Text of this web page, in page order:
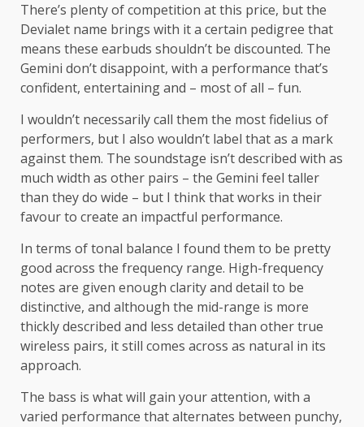
There’s plenty of competition at this price, but the
Devialet name brings with it a certain pedigree that
means these earbuds shouldn’t be discounted. The
Gemini don’t disappoint, with a performance that’s
confident, entertaining and – most of all – fun.
I wouldn’t necessarily call them the most fidelius of
performers, but I also wouldn’t label that as a mark
against them. The soundstage isn’t described with as
much width as other pairs – the Gemini feel taller
than they do wide – but I think that works in their
favour to create an impactful performance.
In terms of tonal balance I found them to be pretty
good across the frequency range. High-frequency
notes are given enough clarity and detail to be
distinctive, and although the mid-range is more
thickly described and less detailed than other true
wireless pairs, it still comes across as natural in its
approach.
The bass is what will gain your attention, with a
varied performance that alternates between punchy,